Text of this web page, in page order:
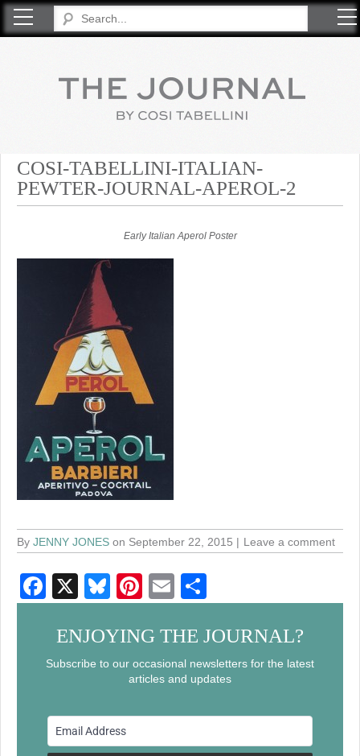
COSI-TABELLINI-ITALIAN-
PEWTER-JOURNAL-APEROL-2
Early Italian Aperol Poster
By JENNY JONES on September 22, 2015 Leave a comment
F
a
c
e
o
o
X
Bl
u
e
sk
Pi
nt
er
e
st
E
m
ail
h
ar
e
ENJOYING THE JOURNAL?
Subscribe to our occasional newsletters for the latest
articles and updates